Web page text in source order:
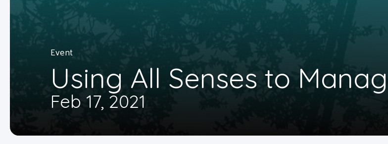
Event
Using All Senses to
Feb 17, 2021